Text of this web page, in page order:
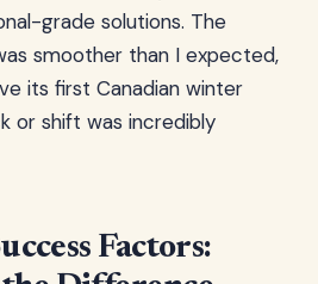
grade solutions. The
smoother than I expected,
its first Canadian winter
or shift was incredibly
Factors: